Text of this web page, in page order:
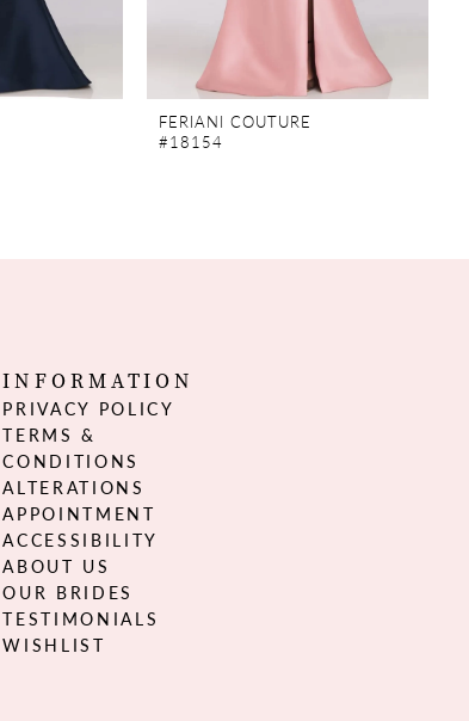
FERIANI COUTURE
#18154
INFORMATION
PRIVACY POLICY
TERMS &
CONDITIONS
ALTERATIONS
APPOINTMENT
ACCESSIBILITY
ABOUT US
OUR BRIDES
TESTIMONIALS
WISHLIST